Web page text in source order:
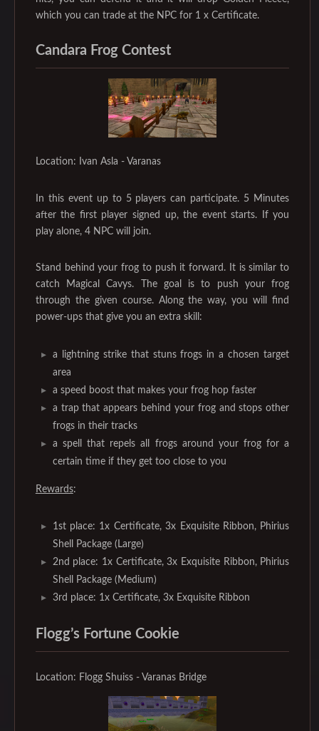
which you can trade at the NPC for 1 x Certificate.
Candara Frog Contest
Location: Ivan Asla - Varanas
In this event up to 5 players can participate. 5 Minutes
after the first player signed up, the event starts. If you
play alone, 4 NPC will join.
Stand behind your frog to push it forward. It is similar to
catch Magical Cavys. The goal is to push your frog
through the given course. Along the way, you will find
power-ups that give you an extra skill:
a lightning strike that stuns frogs in a chosen target
area
a speed boost that makes your frog hop faster
a trap that appears behind your frog and stops other
frogs in their tracks
a spell that repels all frogs around your frog for a
certain time if they get too close to you
Rewards:
1st place: 1x Certificate, 3x Exquisite Ribbon, Phirius
Shell Package (Large)
2nd place: 1x Certificate, 3x Exquisite Ribbon, Phirius
Shell Package (Medium)
3rd place: 1x Certificate, 3x Exquisite Ribbon
Flogg’s Fortune Cookie
Location: Flogg Shuiss - Varanas Bridge